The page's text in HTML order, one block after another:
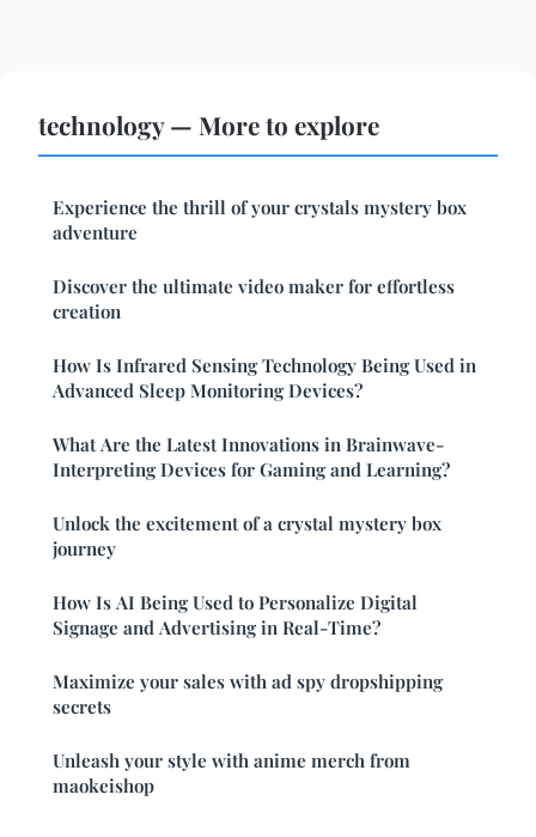
technology — More to explore
Experience the thrill of your crystals mystery box
adventure
Discover the ultimate video maker for effortless
creation
How Is Infrared Sensing Technology Being Used in
Advanced Sleep Monitoring Devices?
What Are the Latest Innovations in Brainwave-
Interpreting Devices for Gaming and Learning?
Unlock the excitement of a crystal mystery box
journey
How Is AI Being Used to Personalize Digital
Signage and Advertising in Real-Time?
Maximize your sales with ad spy dropshipping
secrets
Unleash your style with anime merch from
maokeishop